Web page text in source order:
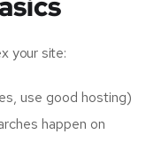
your site:
use good hosting)
happen on